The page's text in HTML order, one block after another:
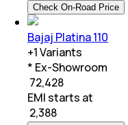
Check On-Road Price
Bajaj Platina 110
+1Variants
* Ex-Showroom
₹ 72,428
EMI starts at
2,388